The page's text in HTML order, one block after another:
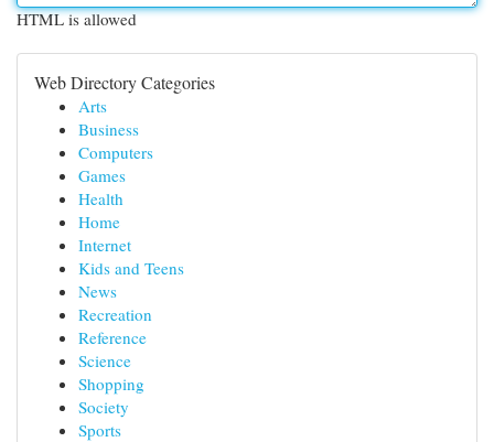
HTML is allowed
Web Directory Categories
Arts
Business
Computers
Games
Health
Home
Internet
Kids and Teens
News
Recreation
Reference
Science
Shopping
Society
Sports